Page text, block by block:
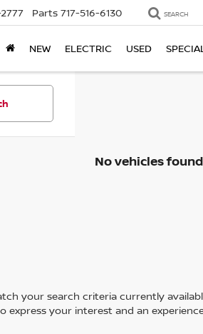
Parts 717-516-6130 SEARCH
NEW ELECTRIC USED
No vehicles found
your search criteria currently
your interest and an